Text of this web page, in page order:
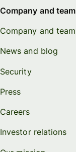
Company and team
Company and team
News and blog
Security
Press
Careers
Investor relations